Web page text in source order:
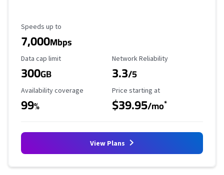
Maximum Speed
Speeds up to
7,000Mbps
Data Cap Limit
Data cap limit
300GB
Reliability Rating
Network Reliability
3.3/5
Availability Coverage
Availability coverage
99%
Starting Price
Price starting at
$39.95/mo*
View Plans